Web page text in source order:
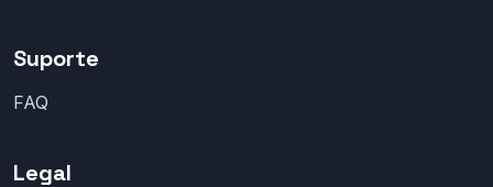
Suporte
FAQ
Legal